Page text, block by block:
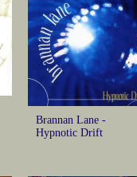
Brannan Lane -
Hypnotic Drift